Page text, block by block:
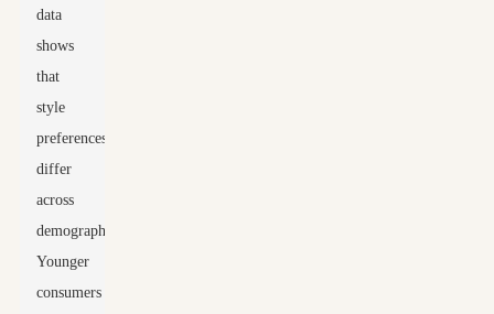
data
shows
that
style
preferences
differ
across
demographics.
Younger
consumers